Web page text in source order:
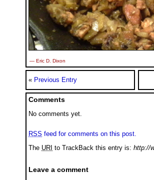
— Eric D. Dixon
« Previous Entry
Comments
No comments yet.
RSS feed for comments on this post.
The URI to TrackBack this entry is: http://
Leave a comment